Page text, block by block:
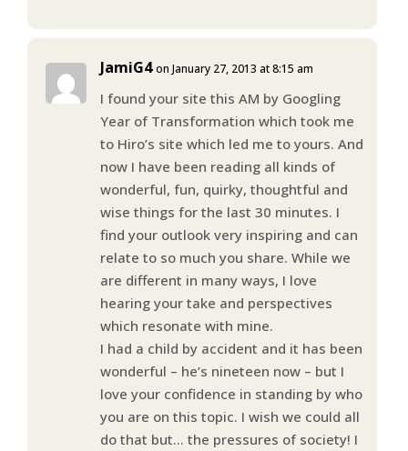
JamiG4 on January 27, 2013 at 8:15 am
I found your site this AM by Googling
Year of Transformation which took me
to Hiro’s site which led me to yours. And
now I have been reading all kinds of
wonderful, fun, quirky, thoughtful and
wise things for the last 30 minutes. I
find your outlook very inspiring and can
relate to so much you share. While we
are different in many ways, I love
hearing your take and perspectives
which resonate with mine.
I had a child by accident and it has been
wonderful – he’s nineteen now – but I
love your confidence in standing by who
you are on this topic. I wish we could all
do that but… the pressures of society! I